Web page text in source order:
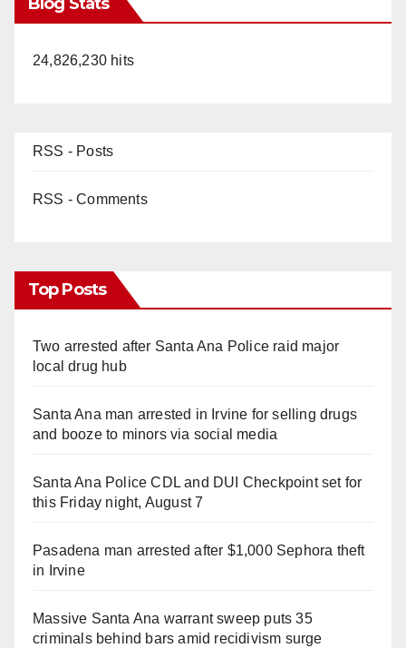
24,826,230 hits
RSS - Posts
RSS - Comments
Top Posts
Two arrested after Santa Ana Police raid major
local drug hub
Santa Ana man arrested in Irvine for selling drugs
and booze to minors via social media
Santa Ana Police CDL and DUI Checkpoint set for
this Friday night, August 7
Pasadena man arrested after $1,000 Sephora theft
in Irvine
Massive Santa Ana warrant sweep puts 35
criminals behind bars amid recidivism surge